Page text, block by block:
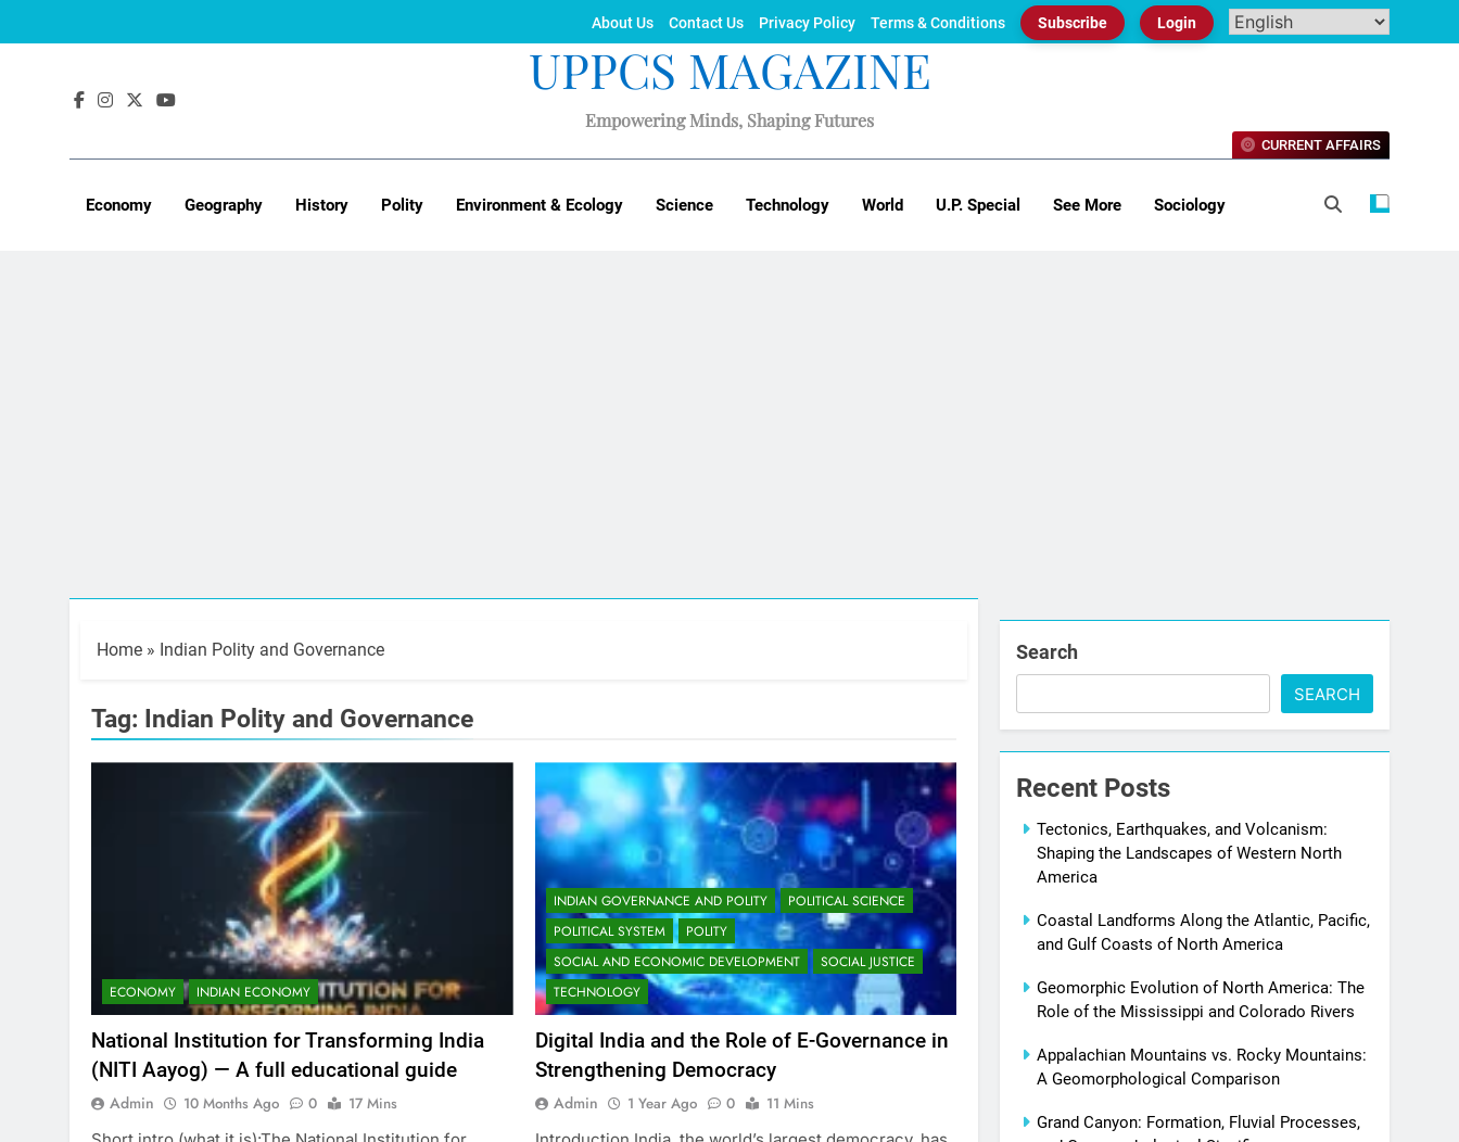
About Us Contact Us Privacy Policy Terms & Conditions Subscribe Login
UPPCS MAGAZINE
Empowering Minds, Shaping Futures
Economy Geography History Polity Environment & Ecology Science Technology World U.P. Special See More Sociology
CURRENT AFFAIRS
Home » Indian Polity and Governance
Tag: Indian Polity and Governance
ECONOMY INDIAN ECONOMY
National Institution for Transforming India
(NITI Aayog) — A full educational guide
Admin 10 Months Ago 0
17 Mins
INDIAN GOVERNANCE AND POLITY
POLITICAL SCIENCE
POLITICAL SYSTEM
POLITY
SOCIAL AND ECONOMIC DEVELOPMENT
SOCIAL JUSTICE
TECHNOLOGY
Digital India and the Role of E-Governance in
Strengthening Democracy
Admin 1 Year Ago 0
11 Mins
Search
SEARCH
Recent Posts
Tectonics, Earthquakes, and Volcanism:
Shaping the Landscapes of Western North
America
Coastal Landforms Along the Atlantic, Pacific,
and Gulf Coasts of North America
Geomorphic Evolution of North America: The
Role of the Mississippi and Colorado Rivers
Appalachian Mountains vs. Rocky Mountains:
A Geomorphological Comparison
Grand Canyon: Formation, Fluvial Processes,